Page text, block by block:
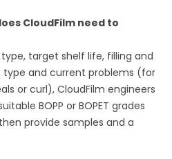
CloudFilm need to
target shelf life, filling and
and current problems (for
or curl), CloudFilm engineers
BOPP or BOPET grades
provide samples and a